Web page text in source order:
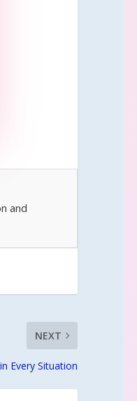
and
NEXT
Every Situation